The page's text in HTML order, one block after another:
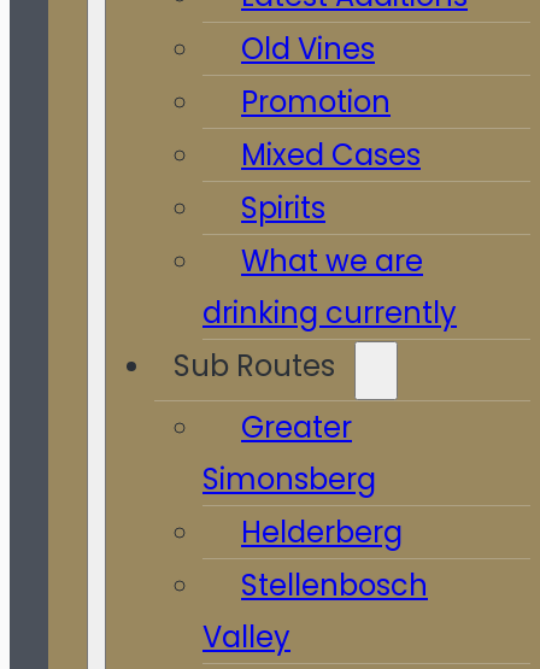
Old Vines
Promotion
Mixed Cases
Spirits
What we are
drinking currently
Sub Routes
Greater
Simonsberg
Helderberg
Stellenbosch
Valley